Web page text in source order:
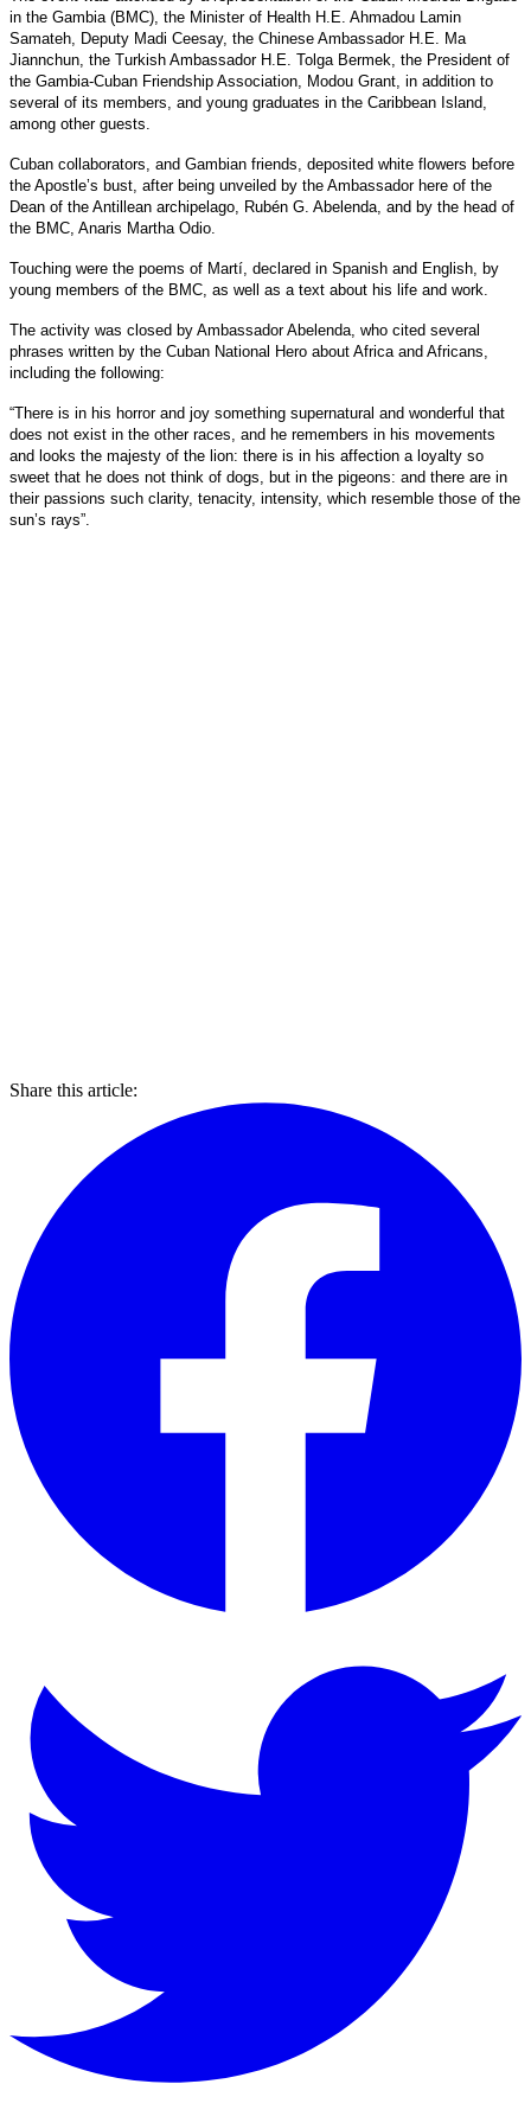
in the Gambia (BMC), the Minister of Health H.E. Ahmadou Lamin
Samateh, Deputy Madi Ceesay, the Chinese Ambassador H.E. Ma
Jiannchun, the Turkish Ambassador H.E. Tolga Bermek, the President of
the Gambia-Cuban Friendship Association, Modou Grant, in addition to
several of its members, and young graduates in the Caribbean Island,
among other guests.
Cuban collaborators, and Gambian friends, deposited white flowers before
the Apostle’s bust, after being unveiled by the Ambassador here of the
Dean of the Antillean archipelago, Rubén G. Abelenda, and by the head of
the BMC, Anaris Martha Odio.
Touching were the poems of Martí, declared in Spanish and English, by
young members of the BMC, as well as a text about his life and work.
The activity was closed by Ambassador Abelenda, who cited several
phrases written by the Cuban National Hero about Africa and Africans,
including the following:
“There is in his horror and joy something supernatural and wonderful that
does not exist in the other races, and he remembers in his movements
and looks the majesty of the lion: there is in his affection a loyalty so
sweet that he does not think of dogs, but in the pigeons: and there are in
their passions such clarity, tenacity, intensity, which resemble those of the
sun’s rays”.
Share this article: